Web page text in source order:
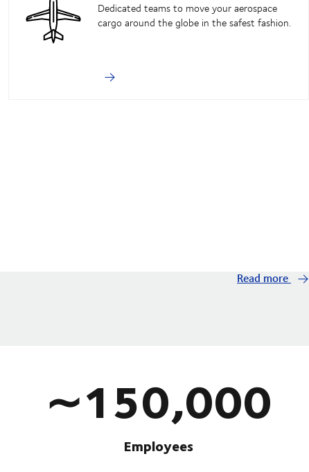
Dedicated teams to move your aerospace
cargo around the globe in the safest fashion.
Read more
∼150,000
Employees